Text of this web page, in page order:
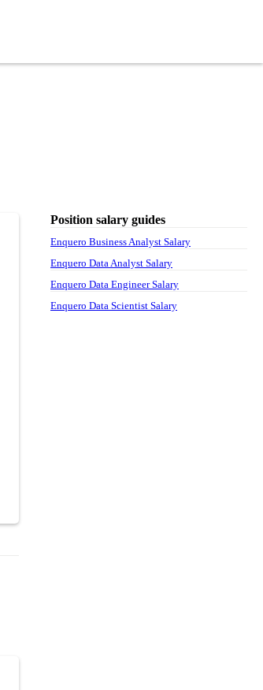
Position salary guides
Enquero Business Analyst Salary
Enquero Data Analyst Salary
Enquero Data Engineer Salary
Enquero Data Scientist Salary